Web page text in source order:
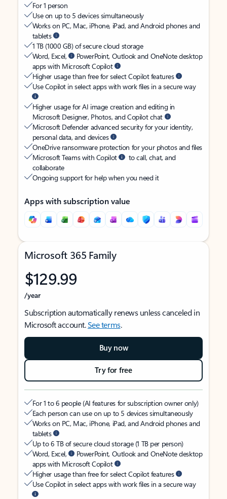
For 1 person
Use on up to 5 devices simultaneously
Works on PC, Mac, iPhone, iPad, and Android phones and
tablets
1 TB (1000 GB) of secure cloud storage
Word, Excel,
PowerPoint, Outlook and OneNote desktop
apps with Microsoft Copilot
Higher usage than free for select Copilot features
Use Copilot in select apps with work files in a secure way
Higher usage for AI image creation and editing in
Microsoft Designer, Photos, and Copilot chat
Microsoft Defender advanced security for your identity,
personal data, and devices
OneDrive ransomware protection for your photos and files
Microsoft Teams with Copilot
to call, chat, and
collaborate
Ongoing support for help when you need it
Apps with subscription value
Microsoft 365 Family
$129.99
/year
Subscription automatically renews unless canceled in
Microsoft account.See terms.
Buy now
Try for free
For 1 to 6 people (AI features for subscription owner only)
Each person can use on up to 5 devices simultaneously
Works on PC, Mac, iPhone, iPad, and Android phones and
tablets
Up to 6 TB of secure cloud storage (1 TB per person)
Word, Excel,
PowerPoint, Outlook and OneNote desktop
apps with Microsoft Copilot
Higher usage than free for select Copilot features
Use Copilot in select apps with work files in a secure way